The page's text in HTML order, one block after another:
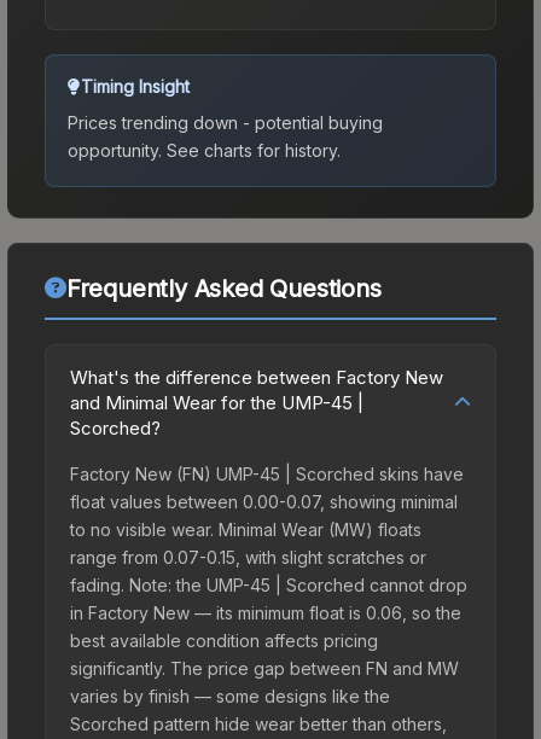
Timing Insight
Prices trending down - potential buying
opportunity. See charts for history.
Frequently Asked Questions
What's the difference between Factory New
and Minimal Wear for the UMP-45 |
Scorched?
Factory New (FN) UMP-45 | Scorched skins have
float values between 0.00-0.07, showing minimal
to no visible wear. Minimal Wear (MW) floats
range from 0.07-0.15, with slight scratches or
fading. Note: the UMP-45 | Scorched cannot drop
in Factory New — its minimum float is 0.06, so the
best available condition affects pricing
significantly. The price gap between FN and MW
varies by finish — some designs like the
Scorched pattern hide wear better than others,